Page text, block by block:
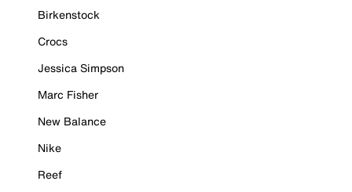
Birkenstock
Crocs
Jessica Simpson
Marc Fisher
New Balance
Nike
Reef